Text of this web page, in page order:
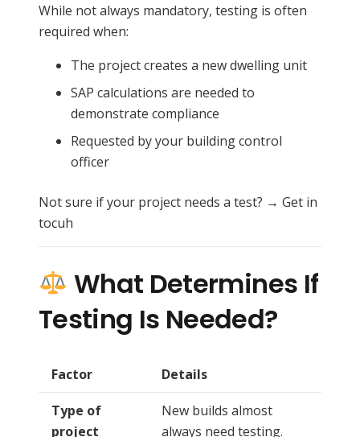
While not always mandatory, testing is often
required when:
The project creates a new dwelling unit
SAP calculations are needed to
demonstrate compliance
Requested by your building control
officer
Not sure if your project needs a test? → Get in
tocuh
What Determines If
Testing Is Needed?
Factor Details
Type of
project
New builds almost
always need testing.